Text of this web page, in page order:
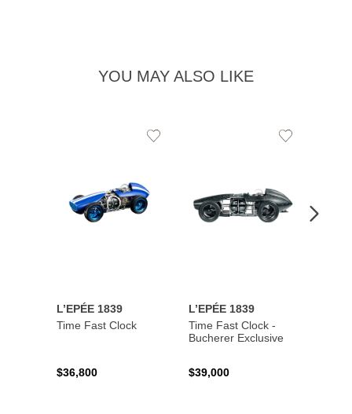
YOU MAY ALSO LIKE
L’EPÉE 1839
Time Fast Clock
$36,800
Add
L’EPÉE 1839
Time Fast Clock -
Bucherer Exclusive
$39,000
Add